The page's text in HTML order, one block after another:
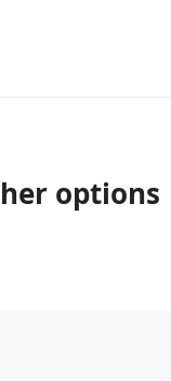
options